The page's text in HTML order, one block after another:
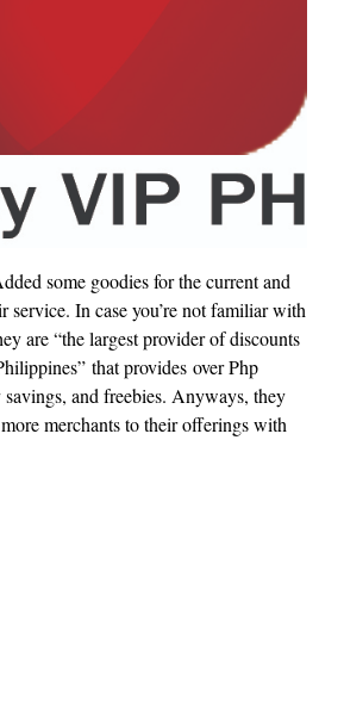
some goodies for the current and
service. In case you’re not familiar with
are “the largest provider of discounts
that provides over Php
and freebies. Anyways, they
merchants to their offerings with